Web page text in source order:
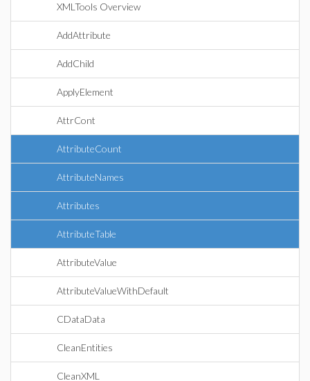
XMLTools Overview
AddAttribute
AddChild
ApplyElement
AttrCont
AttributeCount
AttributeNames
Attributes
AttributeTable
AttributeValue
AttributeValueWithDefault
CDataData
CleanEntities
CleanXML